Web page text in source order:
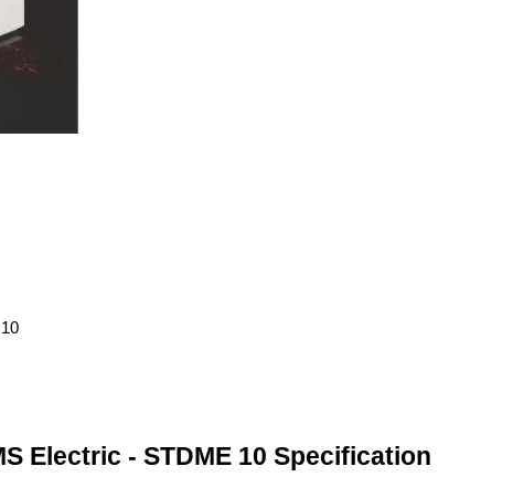
Electric - STDME 10 Specification